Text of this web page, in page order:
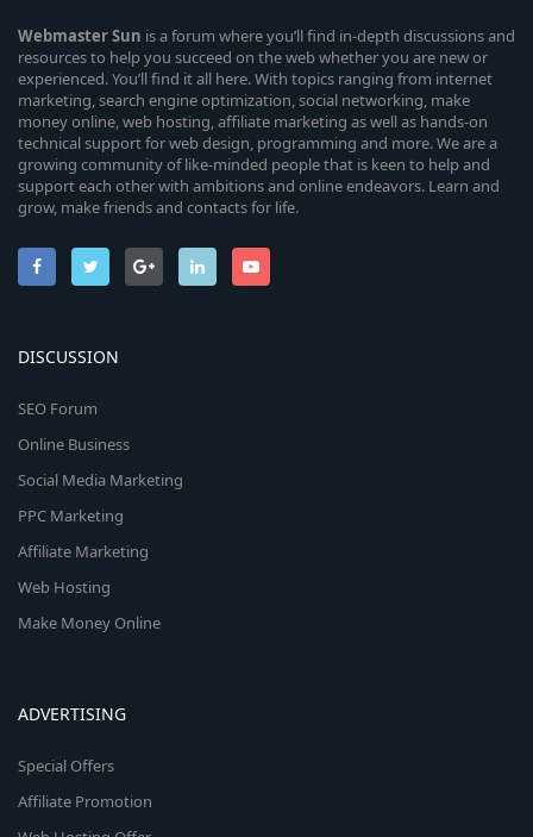
WebmasterSun is a forum where you’ll find in-depth discussions and
resources to help you succeed on the web whether you are new or
experienced. You’ll find it all here. With topics ranging from internet
marketing, search engine optimization, social networking, make
money online, web hosting, affiliate marketing as well as hands-on
technical support for web design, programming and more. We are a
growing community of like-minded people that is keen to help and
support each other with ambitions and online endeavors. Learn and
grow, make friends and contacts for life.
DISCUSSION
SEO Forum
Online Business
Social Media Marketing
PPC Marketing
Affiliate Marketing
Web Hosting
Make Money Online
ADVERTISING
Special Offers
Affiliate Promotion